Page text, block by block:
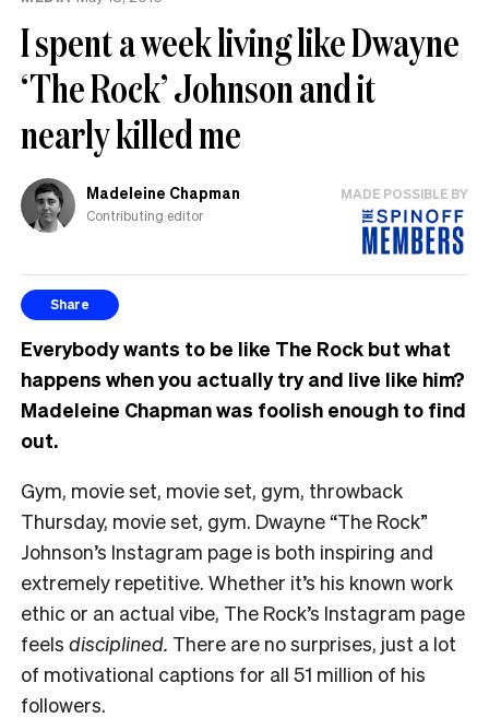
can
haveI spent a week living like Dwayne
‘The Rock’ Johnson and it
nearly killed me
Madeleine Chapman
Contributing editor
MADE POSSIBLE BY
Share
Everybody wants to be like The Rock but what
happens when you actually try and live like him?
Madeleine Chapman was foolish enough to find
out.
Gym, movie set, movie set, gym, throwback
Thursday, movie set, gym. Dwayne “The Rock”
Johnson’s Instagram page is both inspiring and
extremely repetitive. Whether it’s his known work
ethic or an actual vibe, The Rock’s Instagram page
feels disciplined. There are no surprises, just a lot
of motivational captions for all 51 million of his
followers.